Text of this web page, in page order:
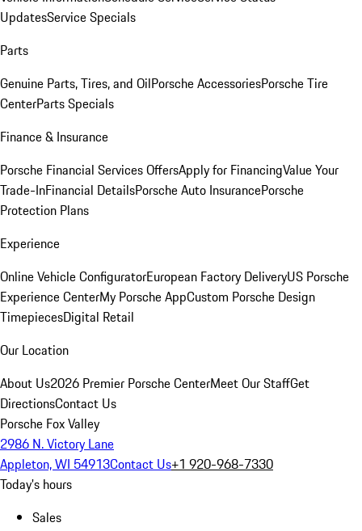
UpdatesService Specials
Parts
Genuine Parts, Tires, and OilPorsche AccessoriesPorsche Tire
CenterParts Specials
Finance & Insurance
Porsche Financial Services OffersApply for FinancingValue Your
Trade-InFinancial DetailsPorsche Auto InsurancePorsche
Protection Plans
Experience
Online Vehicle ConfiguratorEuropean Factory DeliveryUS Porsche
Experience CenterMy Porsche AppCustom Porsche Design
TimepiecesDigital Retail
Our Location
About Us2026 Premier Porsche CenterMeet Our StaffGet
DirectionsContact Us
Porsche Fox Valley
2986 N. Victory Lane
Appleton, WI 54913Contact Us+1 920-968-7330
Today's hours
Sales